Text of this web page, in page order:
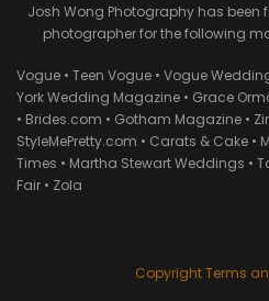
Josh Wong Photography has
photographer for the following
Vogue • Teen Vogue • Vogue
York Wedding Magazine • Grace
• Brides.com • Gotham Magazine •
StyleMePretty.com • Carats & Cake •
Times • Martha Stewart Weddings •
Fair • Zola
Copyright Terms